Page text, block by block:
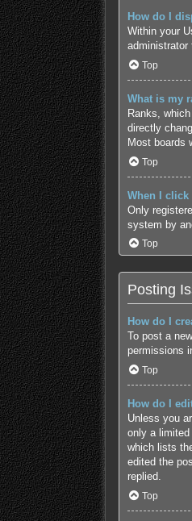
How do I
Within your
administrator
Top
What is my
Ranks,
directly
Most boards
Top
When I
Only
system by
Top
Posting
How do I
To post a
permissions
Top
How do I
Unless you
only a
which lists
edited the
replied.
Top